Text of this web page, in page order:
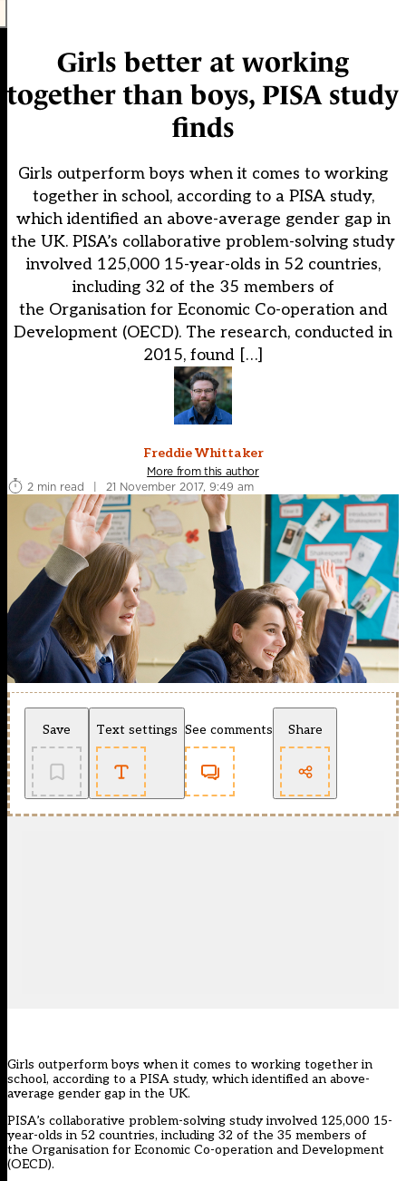
Girls better at working
together than boys, PISA study
finds
Girls outperform boys when it comes to working
together in school, according to a PISA study,
which identified an above-average gender gap in
the UK. PISA’s collaborative problem-solving study
involved 125,000 15-year-olds in 52 countries,
including 32 of the 35 members of
the Organisation for Economic Co-operation and
Development (OECD). The research, conducted in
2015, found […]
Freddie Whittaker
More from this author
2 min read
| 21 November 2017, 9:49 am
Save Text settings See comments Share
Girls outperform boys when it comes to working together in
school, according to a PISA study, which identified an above-
average gender gap in the UK.
PISA’s collaborative problem-solving study involved 125,000 15-
year-olds in 52 countries, including 32 of the 35 members of
the Organisation for Economic Co-operation and Development
(OECD).